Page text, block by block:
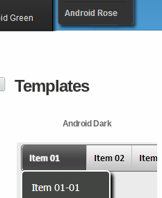
Templates
Android Dark